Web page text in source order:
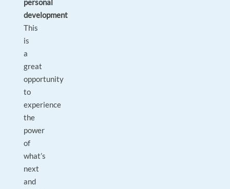
personal
development
This
is
a
great
opportunity
to
experience
the
power
of
what’s
next
and